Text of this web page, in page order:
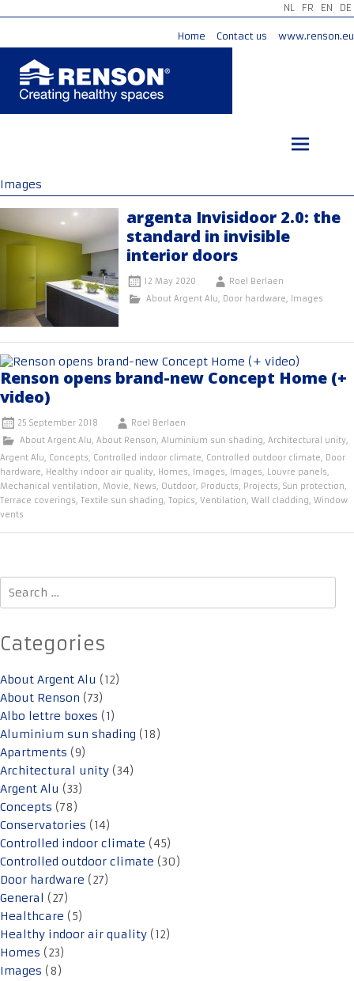
NL FR EN DE
Home Contact us www.renson.eu
Images
argenta Invisidoor 2.0: the
standard in invisible
interior doors
12 May 2020
Roel Berlaen
About Argent Alu, Door hardware, Images
Renson opens brand-new Concept Home (+
video)
25 September 2018
Roel Berlaen
About Argent Alu, About Renson, Aluminium sun shading, Architectural unity,
Argent Alu, Concepts, Controlled indoor climate, Controlled outdoor climate, Door
hardware, Healthy indoor air quality, Homes, Images, Images, Louvre panels,
Mechanical ventilation, Movie, News, Outdoor, Products, Projects, Sun protection,
Terrace coverings, Textile sun shading, Topics, Ventilation, Wall cladding, Window
vents
Search
for:
Categories
About Argent Alu (12)
About Renson (73)
Albo lettre boxes (1)
Aluminium sun shading (18)
Apartments (9)
Architectural unity (34)
Argent Alu (33)
Concepts (78)
Conservatories (14)
Controlled indoor climate (45)
Controlled outdoor climate (30)
Door hardware (27)
General (27)
Healthcare (5)
Healthy indoor air quality (12)
Homes (23)
Images (8)